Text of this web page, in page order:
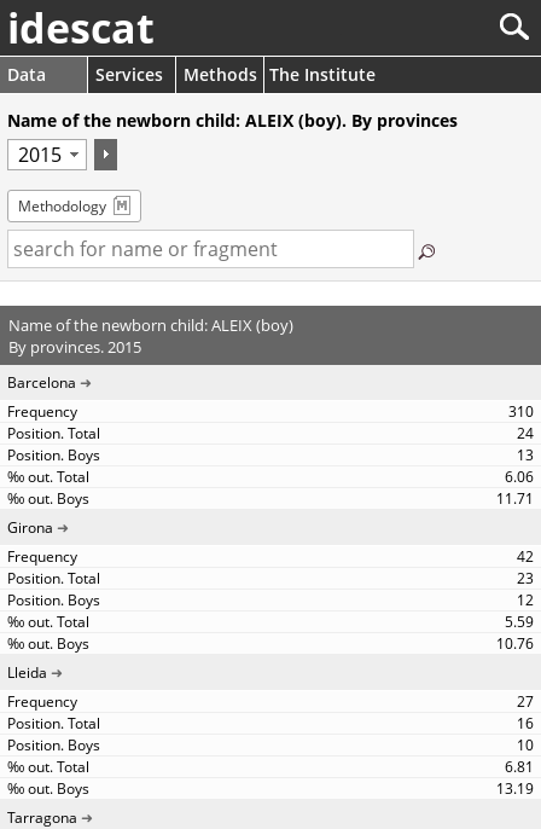
idescat
Data Services Methods The Institute
Name of the newborn child: ALEIX (boy). By provinces
Methodology
Name of the newborn child: ALEIX (boy)
By provinces. 2015
Barcelona
310
24
13
6.06
11.71
Girona
42
23
12
5.59
10.76
Lleida
27
16
10
6.81
13.19
Tarragona